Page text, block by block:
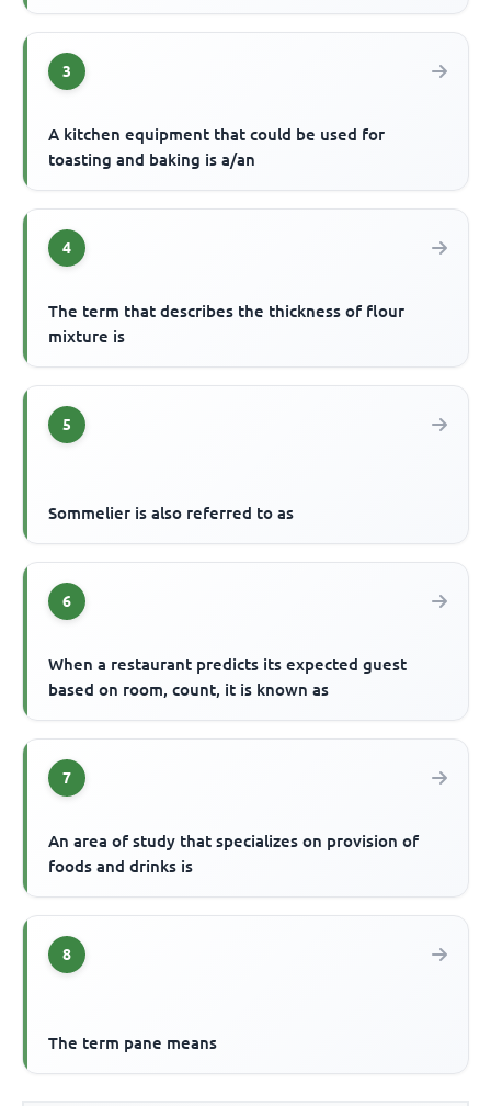
3
A kitchen equipment that could be used for
toasting and baking is a/an
4
The term that describes the thickness of flour
mixture is
5
Sommelier is also referred to as
6
When a restaurant predicts its expected guest
based on room, count, it is known as
7
An area of study that specializes on provision of
foods and drinks is
8
The term pane means